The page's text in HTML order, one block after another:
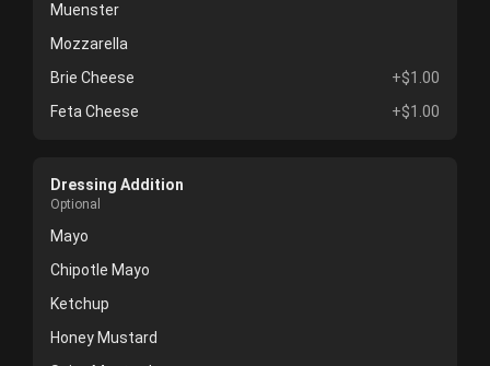
Muenster
Mozzarella
Brie Cheese
+$1.00
Feta Cheese
+$1.00
Dressing Addition
Optional
Mayo
Chipotle Mayo
Ketchup
Honey Mustard